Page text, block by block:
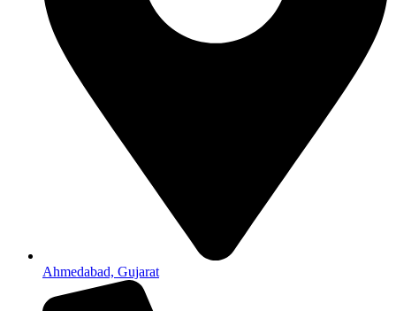
Ahmedabad, Gujarat